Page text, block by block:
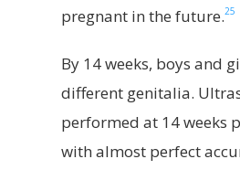
pregnant in the future.25
By 14 weeks, boys and
different genitalia.
performed at 14 weeks
with almost perfect